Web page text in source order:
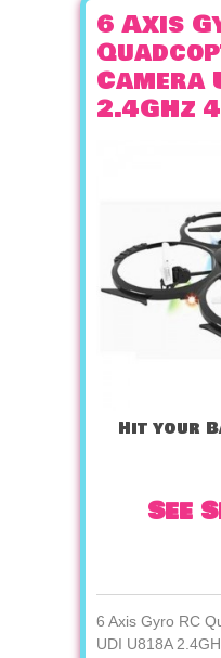
6 Axis
Camera
2.4GHz
Hit your
See
6 Axis Gyro RC
UDI U818A